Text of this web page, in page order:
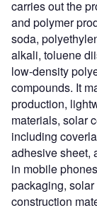
carries out the
and polymer
soda,
alkali, toluene
low-density
compounds. It
production,
materials, solar
including
adhesive sheet,
in mobile
packaging, solar
construction